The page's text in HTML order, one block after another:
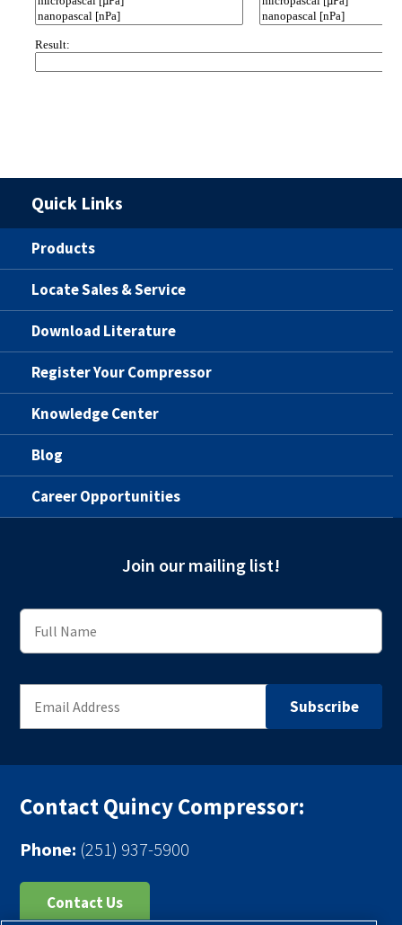
Quick Links
Products
Locate Sales & Service
Download Literature
Register Your Compressor
Knowledge Center
Blog
Career Opportunities
Join our mailing list!
Contact Quincy Compressor:
Phone: (251) 937-5900
Contact Us